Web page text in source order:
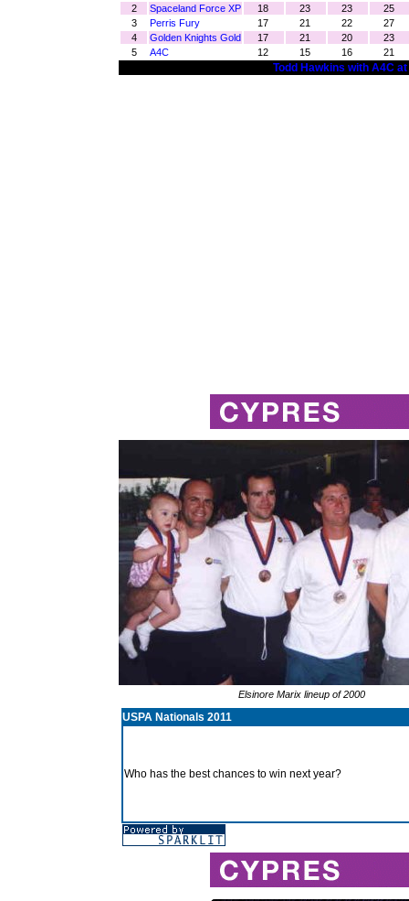
2
Spaceland Force XP 18 23 23
25
3
Perris Fury 17 21 22
27
4
Golden Knights Gold 17 21 20
23
5
A4C 12 15 16 21
Todd Hawkins with A4C
Elsinore Marix lineup of 2000
USPA Nationals 2011
Who has the best chances to win next year?